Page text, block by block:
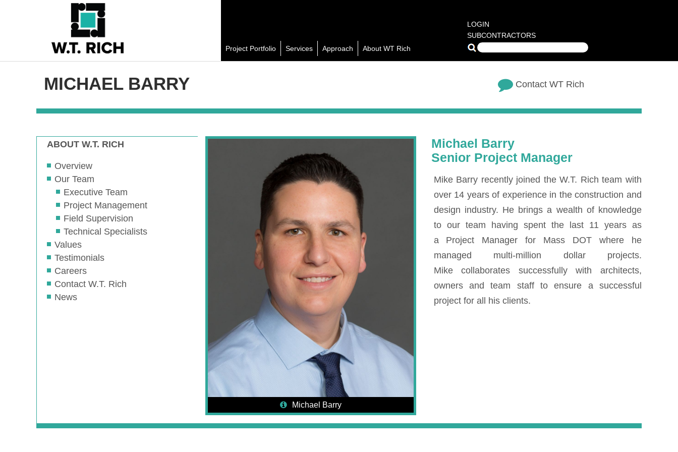
LOGIN
SUBCONTRACTORS
Project Portfolio
Services Approach About WT Rich
MICHAEL BARRY Contact WT Rich
ABOUT W.T. RICH
Overview
Our Team
Executive Team
Project Management
Field Supervision
Technical Specialists
Values
Testimonials
Careers
Contact W.T. Rich
News
Michael Barry
Michael Barry
Senior Project Manager
Mike Barry recently joined the W.T. Rich team with
over 14 years of experience in the construction and
design industry. He brings a wealth of knowledge
to our team having spent the last 11 years as
a Project Manager for Mass DOT where he
managed multi-million dollar projects.
Mike collaborates successfully with architects,
owners and team staff to ensure a successful
project for all his clients.